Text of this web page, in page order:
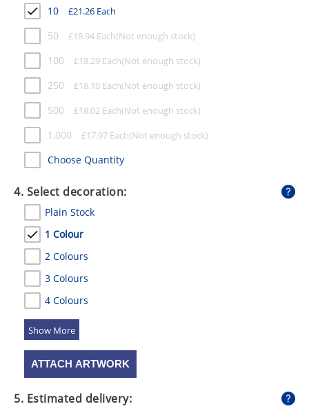
STATIONERY
SWEETS
UMBRELLAS
10 £21.26 Each
50 £18.94 Each
100 £18.29 Each
250 £18.10 Each
500 £18.02 Each
1,000 £17.97 Each
Choose Quantity
4. Select decoration:
Plain Stock
1 Colour
2 Colours
3 Colours
4 Colours
5 Colours
ATTACH ARTWORK
5. Estimated delivery: